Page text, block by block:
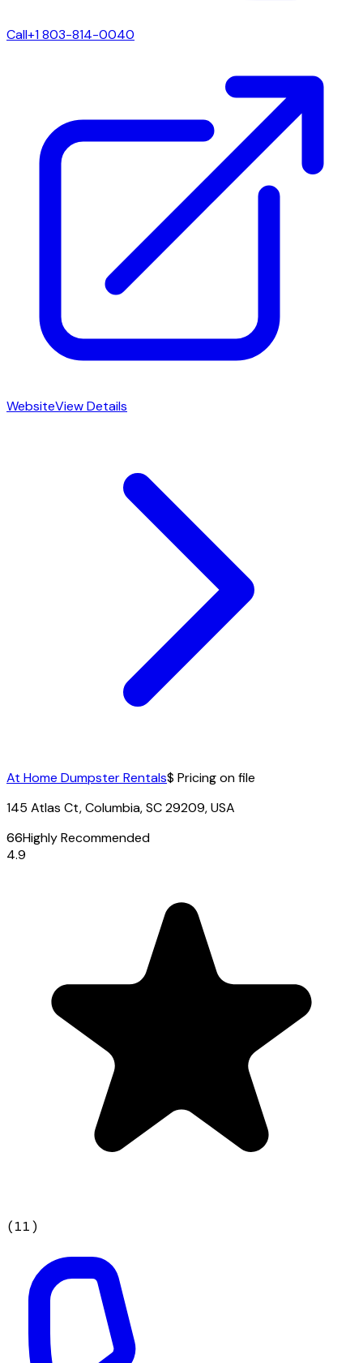
Call+1 803-814-0040
WebsiteView Details
At Home Dumpster Rentals$ Pricing on file
145 Atlas Ct, Columbia, SC 29209, USA
66Highly Recommended
4.9
(11)